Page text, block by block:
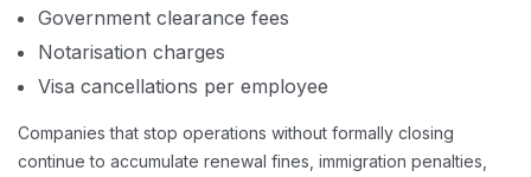
Government clearance fees
Notarisation charges
Visa cancellations per employee
Companies that stop operations without formally closing
continue to accumulate renewal fines, immigration penalties,